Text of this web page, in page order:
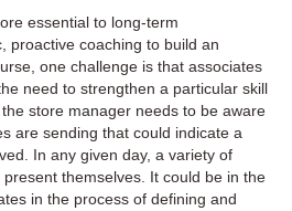
essential to long-term
proactive coaching to build an
one challenge is that associates
need to strengthen a particular skill
store manager needs to be aware
are sending that could indicate a
In any given day, a variety of
themselves. It could be in the
in the process of defining and